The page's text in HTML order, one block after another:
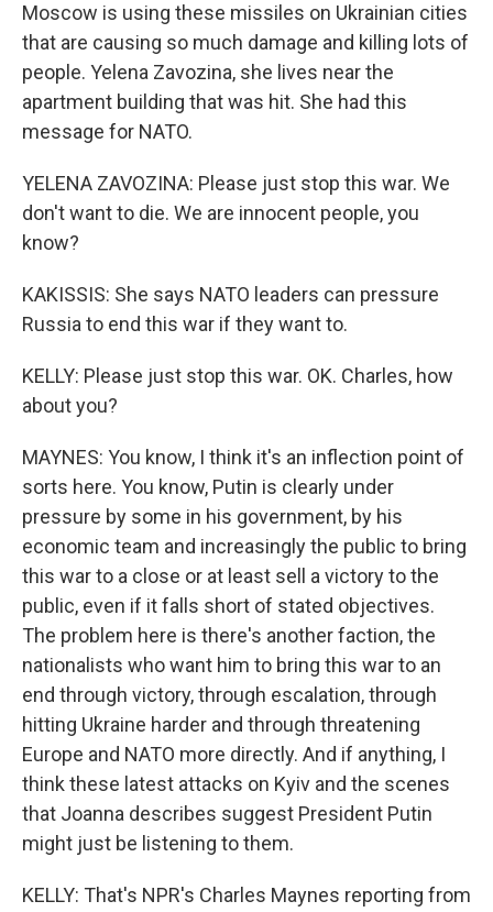
Moscow is using these missiles on Ukrainian cities
that are causing so much damage and killing lots of
people. Yelena Zavozina, she lives near the
apartment building that was hit. She had this
message for NATO.
YELENA ZAVOZINA: Please just stop this war. We
don't want to die. We are innocent people, you
know?
KAKISSIS: She says NATO leaders can pressure
Russia to end this war if they want to.
KELLY: Please just stop this war. OK. Charles, how
about you?
MAYNES: You know, I think it's an inflection point of
sorts here. You know, Putin is clearly under
pressure by some in his government, by his
economic team and increasingly the public to bring
this war to a close or at least sell a victory to the
public, even if it falls short of stated objectives.
The problem here is there's another faction, the
nationalists who want him to bring this war to an
end through victory, through escalation, through
hitting Ukraine harder and through threatening
Europe and NATO more directly. And if anything, I
think these latest attacks on Kyiv and the scenes
that Joanna describes suggest President Putin
might just be listening to them.
KELLY: That's NPR's Charles Maynes reporting from